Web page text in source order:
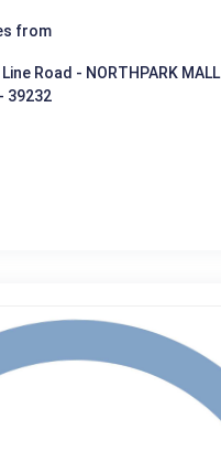
from
Road - NORTHPARK MALL
39232